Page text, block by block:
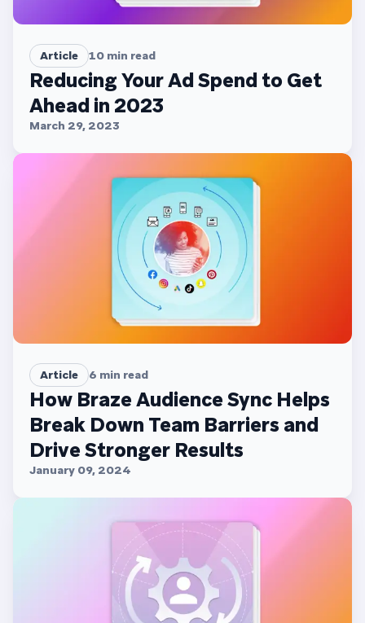
Article 10 min read
Reducing Your Ad Spend to Get
Ahead in 2023
March 29, 2023
Article 6 min read
How Braze Audience Sync Helps
Break Down Team Barriers and
Drive Stronger Results
January 09, 2024